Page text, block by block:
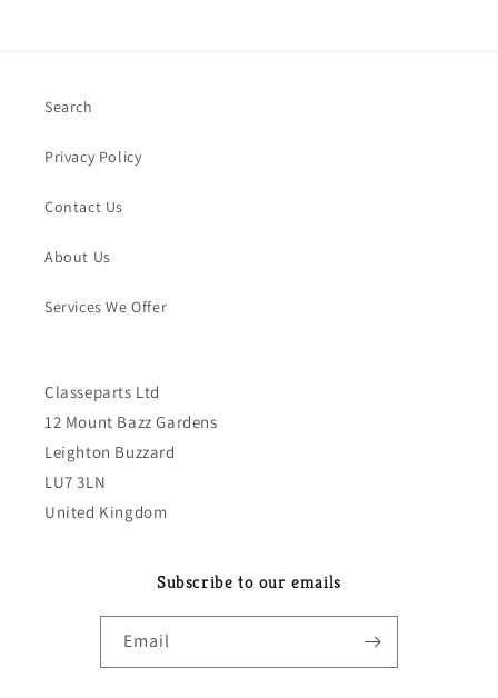
Search
Privacy Policy
Contact Us
About Us
Services We Offer
Classeparts Ltd
12 Mount Bazz Gardens
Leighton Buzzard
LU7 3LN
United Kingdom
Subscribe to our emails
Email